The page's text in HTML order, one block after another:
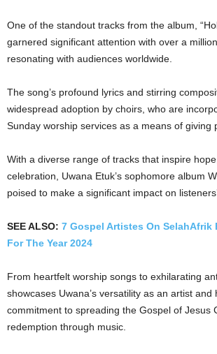
One of the standout tracks from the album,
garnered significant attention with over a
resonating with audiences worldwide.
The song’s profound lyrics and stirring
widespread adoption by choirs, who are
Sunday worship services as a means of giving
With a diverse range of tracks that inspire
celebration, Uwana Etuk’s sophomore album
poised to make a significant impact on
SEE ALSO: 7 Gospel Artistes On SelahAfrik
For The Year 2024
From heartfelt worship songs to exhilarating
showcases Uwana’s versatility as an artist and
commitment to spreading the Gospel of Jesus
redemption through music.